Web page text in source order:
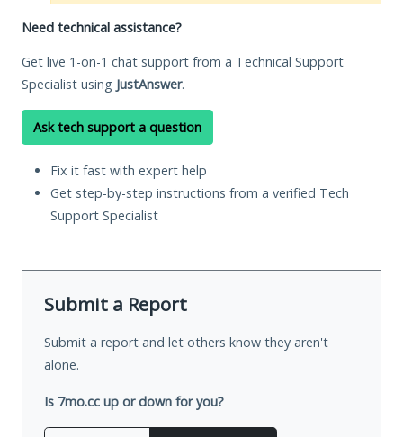
Need technical assistance?
Get live 1-on-1 chat support from a Technical Support
Specialist using JustAnswer.
Ask tech support a question
Fix it fast with expert help
Get step-by-step instructions from a verified Tech
Support Specialist
Submit a Report
Submit a report and let others know they aren't
alone.
Is 7mo.cc up or down for you?